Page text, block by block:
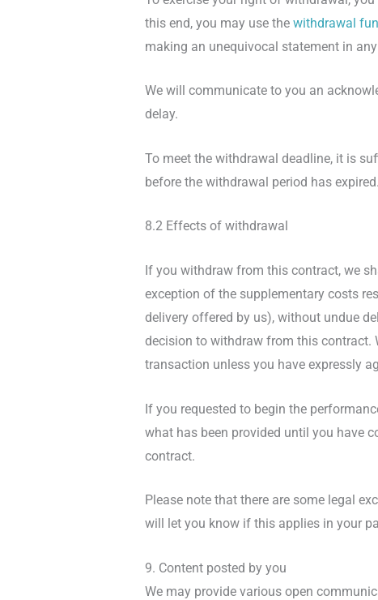
this end, you may use the withdrawal
making an unequivocal statement in
We will communicate to you an
delay.
To meet the withdrawal deadline, it is
before the withdrawal period has expired.
8.2 Effects of withdrawal
If you withdraw from this contract, we
exception of the supplementary costs
delivery offered by us), without undue
decision to withdraw from this contract.
transaction unless you have expressly
If you requested to begin the
what has been provided until you have
contract.
Please note that there are some legal
will let you know if this applies in your
9. Content posted by you
We may provide various open